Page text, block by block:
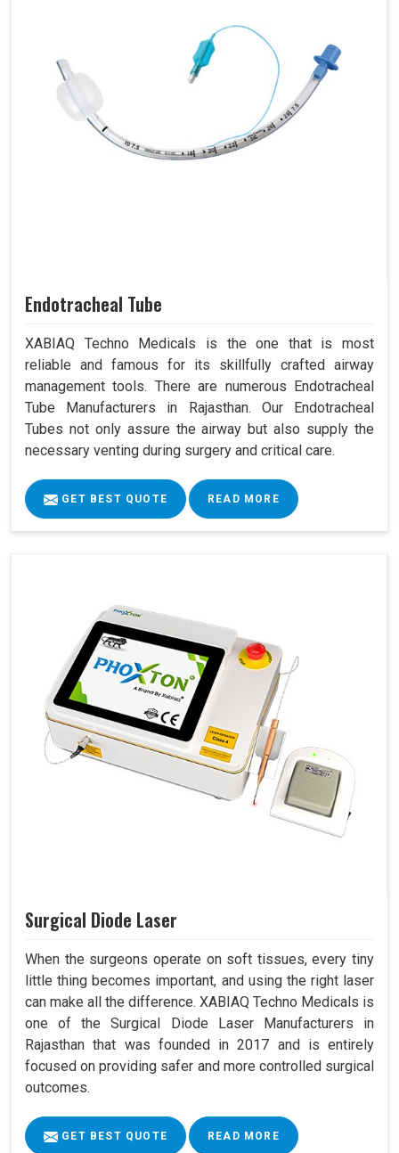
Endotracheal Tube
XABIAQ Techno Medicals is the one that is most
reliable and famous for its skillfully crafted airway
management tools. There are numerous Endotracheal
Tube Manufacturers in Rajasthan. Our Endotracheal
Tubes not only assure the airway but also supply the
necessary venting during surgery and critical care.
GET BEST QUOTE READ MORE
Surgical Diode Laser
When the surgeons operate on soft tissues, every tiny
little thing becomes important, and using the right laser
can make all the difference. XABIAQ Techno Medicals is
one of the Surgical Diode Laser Manufacturers in
Rajasthan that was founded in 2017 and is entirely
focused on providing safer and more controlled surgical
outcomes.
GET BEST QUOTE READ MORE